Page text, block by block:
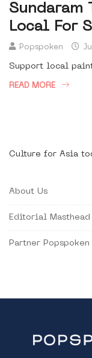
Sundaram
Local For
Popspoken
Support local
READ MORE
Culture for Asia
About Us
Editorial Masthead
Partner Popspoken